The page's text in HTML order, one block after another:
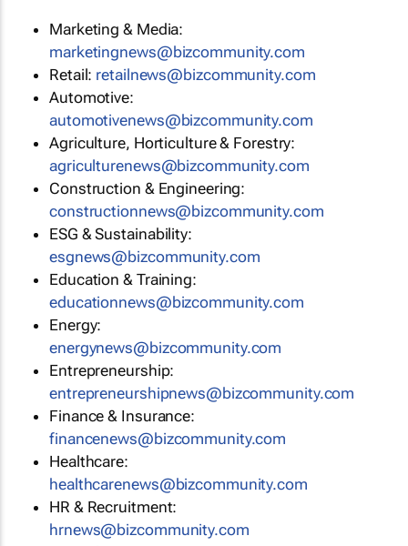
Marketing & Media:
marketingnews@bizcommunity.com
Retail: retailnews@bizcommunity.com
Automotive:
automotivenews@bizcommunity.com
Agriculture, Horticulture & Forestry:
agriculturenews@bizcommunity.com
Construction & Engineering:
constructionnews@bizcommunity.com
ESG & Sustainability:
esgnews@bizcommunity.com
Education & Training:
educationnews@bizcommunity.com
Energy:
energynews@bizcommunity.com
Entrepreneurship:
entrepreneurshipnews@bizcommunity.com
Finance & Insurance:
financenews@bizcommunity.com
Healthcare:
healthcarenews@bizcommunity.com
HR & Recruitment:
hrnews@bizcommunity.com